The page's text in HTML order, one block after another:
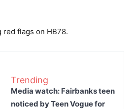
red flags on HB78.
Trending
Media watch: Fairbanks teen
noticed by Teen Vogue for